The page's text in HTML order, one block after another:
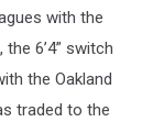
with the
6’4” switch
the Oakland
traded to the